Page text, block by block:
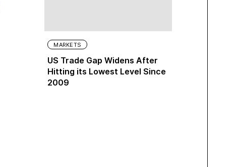
MARKETS
US Trade Gap Widens After
Hitting its Lowest Level Since
2009